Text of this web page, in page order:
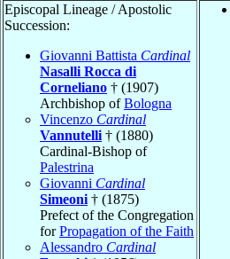
Episcopal Lineage / Apostolic
Succession:
Giovanni Battista Cardinal
Nasalli Rocca di
Corneliano † (1907)
Archbishop ofBologna
Vincenzo Cardinal
Vannutelli † (1880)
Cardinal-Bishop of
Palestrina
Giovanni Cardinal
Simeoni † (1875)
Prefect of the Congregation
forPropagation of the Faith
Alessandro Cardinal